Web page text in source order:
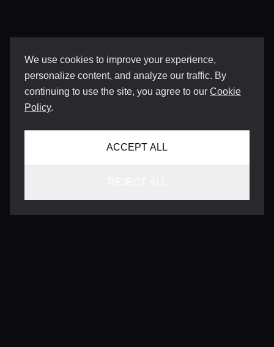
We use cookies to improve your experience,
personalize content, and analyze our traffic. By
continuing to use the site, you agree to our Cookie
Policy.
ACCEPT ALL